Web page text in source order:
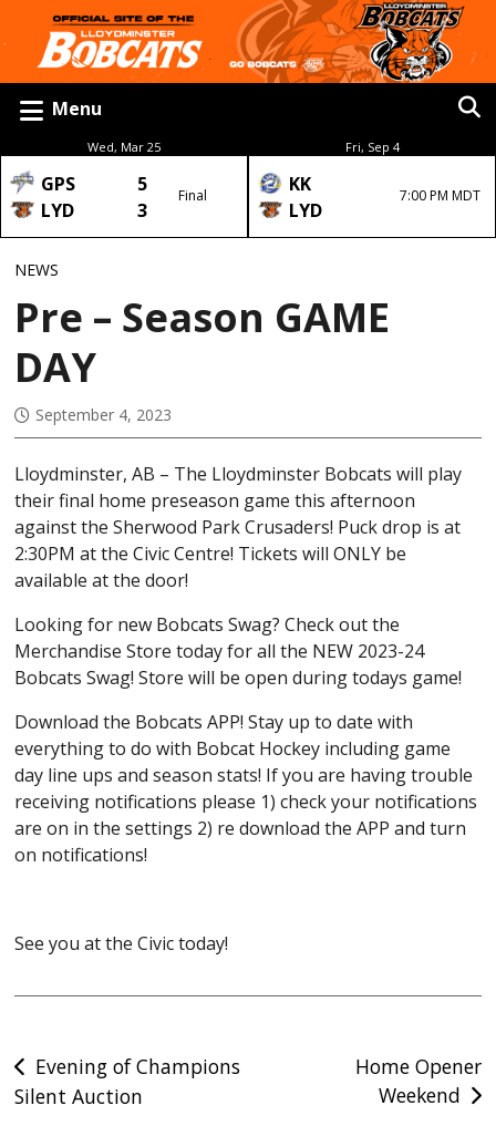
Menu
Wed, Mar 25
GPS
5
LYD
3
Final
Fri, Sep 4
KK
LYD
7:00 PM MDT
NEWS
Pre – Season GAME
DAY
September 4, 2023
Lloydminster, AB – The Lloydminster Bobcats will play
their final home preseason game this afternoon
against the Sherwood Park Crusaders! Puck drop is at
2:30PM at the Civic Centre! Tickets will ONLY be
available at the door!
Looking for new Bobcats Swag? Check out the
Merchandise Store today for all the NEW 2023-24
Bobcats Swag! Store will be open during todays game!
Download the Bobcats APP! Stay up to date with
everything to do with Bobcat Hockey including game
day line ups and season stats! If you are having trouble
receiving notifications please 1) check your notifications
are on in the settings 2) re download the APP and turn
on notifications!
See you at the Civic today!
Post
navigation
Evening of Champions
Silent Auction
Home Opener
Weekend